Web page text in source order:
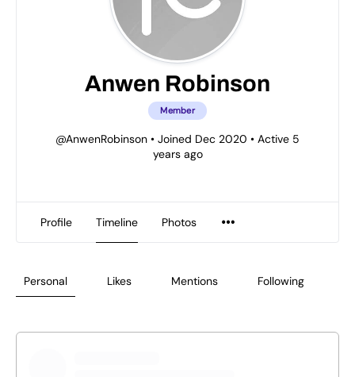
Anwen Robinson
Member
@AnwenRobinson • Joined Dec 2020 • Active 5
years ago
Profile Timeline Photos
Personal Likes Mentions Following